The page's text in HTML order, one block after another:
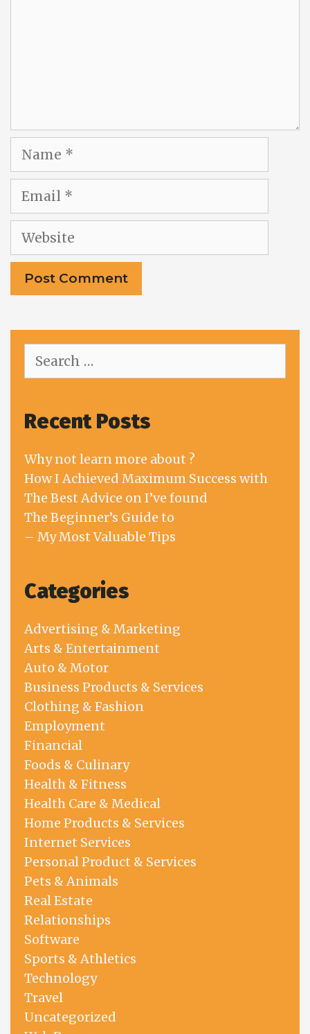
Website
for:
Recent Posts
Why not learn more about ?
How I Achieved Maximum Success with
The Best Advice on I’ve found
The Beginner’s Guide to
– My Most Valuable Tips
Categories
Advertising & Marketing
Arts & Entertainment
Auto & Motor
Business Products & Services
Clothing & Fashion
Employment
Financial
Foods & Culinary
Health & Fitness
Health Care & Medical
Home Products & Services
Internet Services
Personal Product & Services
Pets & Animals
Real Estate
Relationships
Software
Sports & Athletics
Technology
Travel
Uncategorized